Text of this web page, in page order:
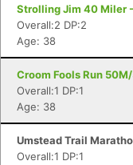
Strolling Jim 40 Miler
Overall:2 DP:2
Age: 38
Croom Fools Run
Overall:1 DP:1
Age: 38
Umstead Trail
Overall:1 DP:1